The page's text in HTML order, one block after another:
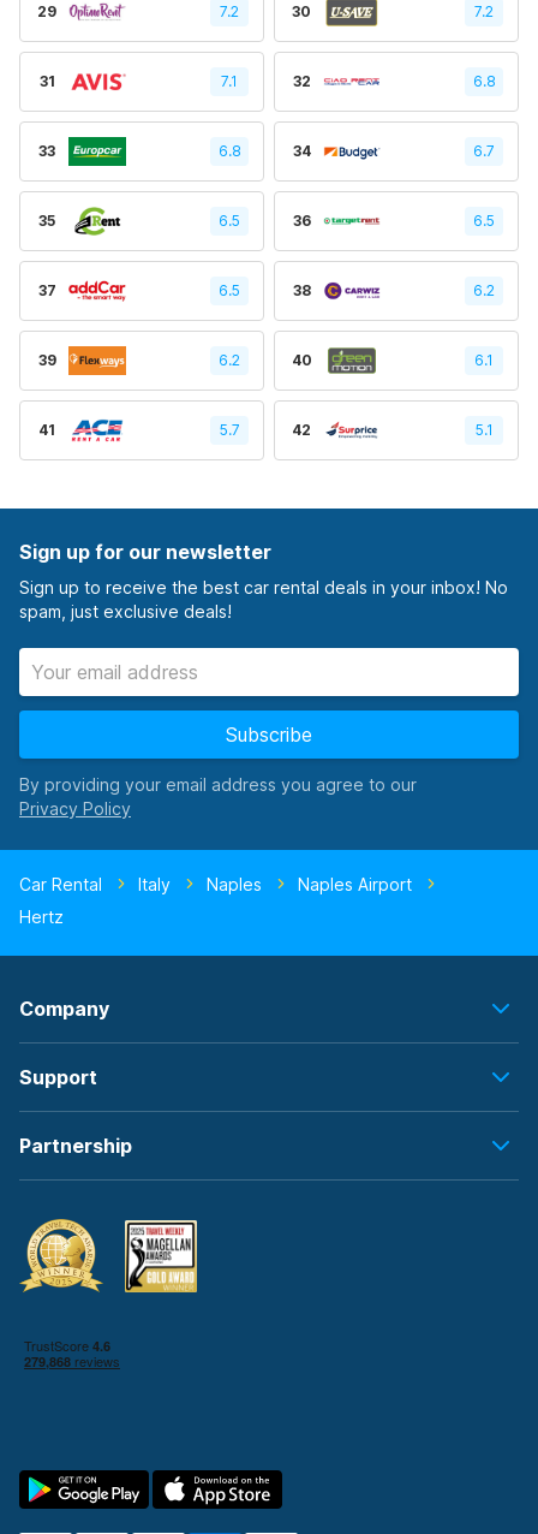
29 7.2 30 7.2
31 7.1 32 6.8
33 6.8 34 6.7
35 6.5 36 6.5
37 6.5 38 6.2
39 6.2 40 6.1
41 5.7 42 5.1
Sign up for our newsletter
Sign up to receive the best car rental deals in your inbox! No
spam, just exclusive deals!
Subscribe
By providing your email address you agree to our
Car Rental Italy Naples
Naples Airport
Hertz
Company
Support
Partnership